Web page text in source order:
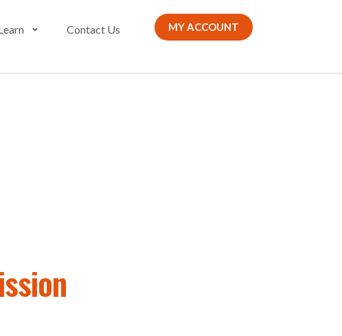
Contact Us MY ACCOUNT